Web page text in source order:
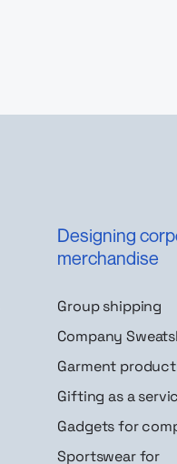
Designing
merchandise
Group shipping
Company
Garment
Gifting as a
Gadgets for
Sportswear for